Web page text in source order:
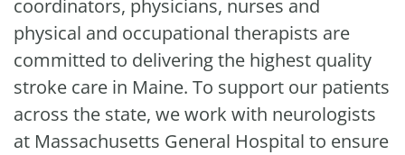
coordinators, physicians, nurses and
physical and occupational therapists are
committed to delivering the highest quality
stroke care in Maine. To support our patients
across the state, we work with neurologists
at Massachusetts General Hospital to ensure